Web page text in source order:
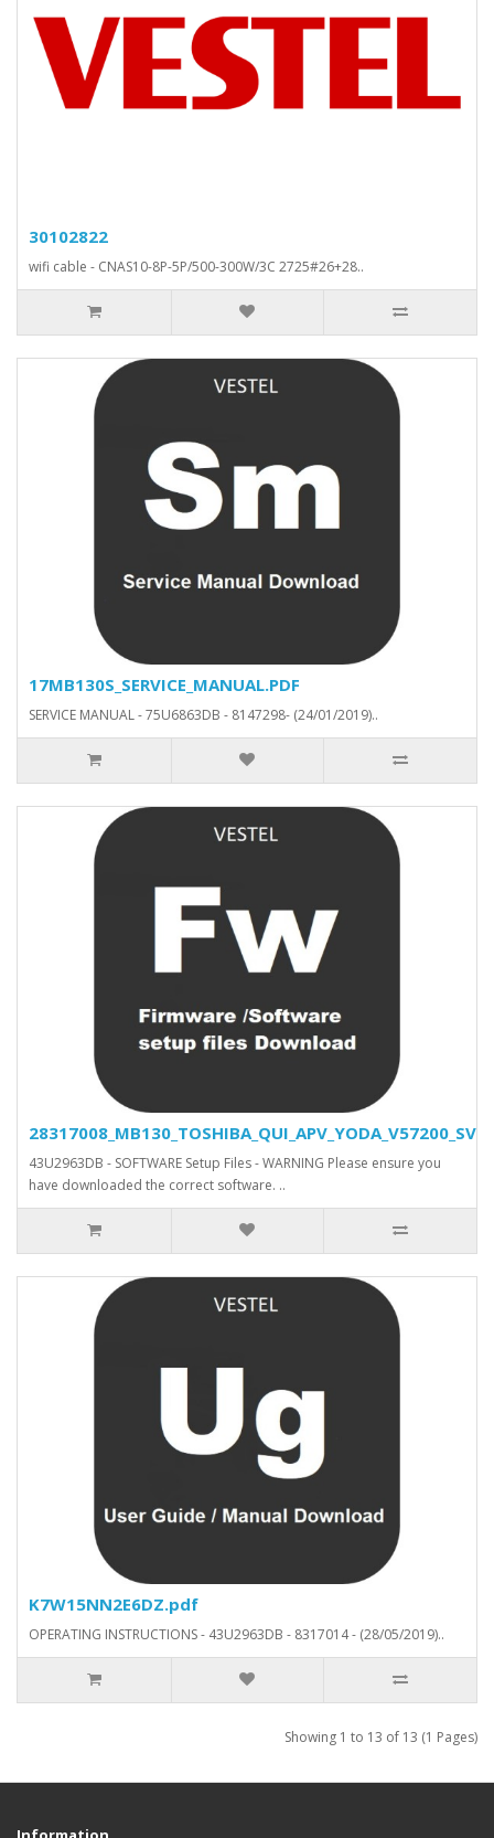
30102822
wifi cable - CNAS10-8P-5P/500-300W/3C 2725#26+28..
17MB130S_SERVICE_MANUAL.PDF
SERVICE MANUAL - 75U6863DB - 8147298- (24/01/2019)..
43U2963DB - SOFTWARE Setup Files - WARNING Please ensure you
have downloaded the correct software. ..
K7W15NN2E6DZ.pdf
OPERATING INSTRUCTIONS - 43U2963DB - 8317014 - (28/05/2019)..
Showing 1 to 13 of 13 (1 Pages)